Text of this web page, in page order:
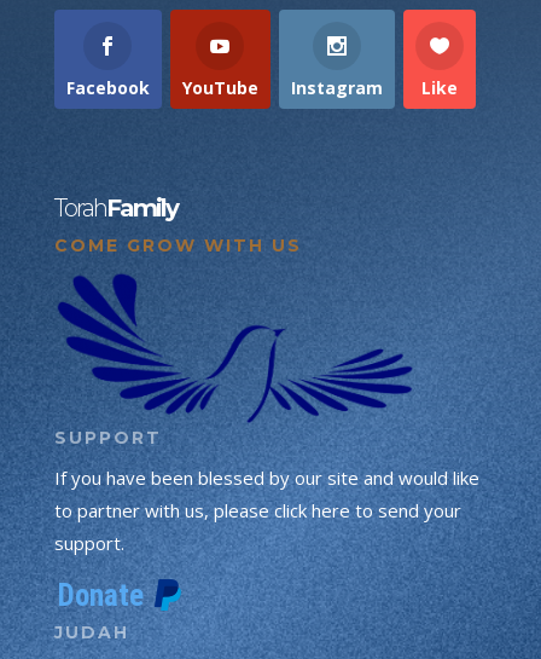
Facebook YouTube Instagram Like
TorahFamily
COME GROW WITH US
SUPPORT
If you have been blessed by our site and would like
to partner with us, please click here to send your
support.
JUDAH